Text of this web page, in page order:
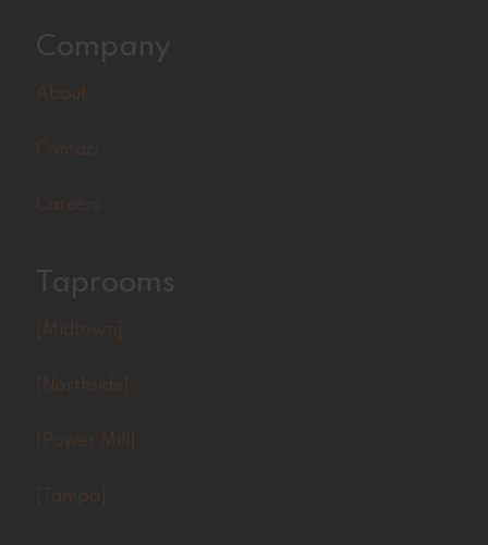
Company
About
Contact
Careers
Taprooms
[Midtown]
[Northside]
[Power Mill]
[Tampa]